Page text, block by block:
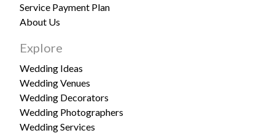
Service Payment Plan
About Us
Explore
Wedding Ideas
Wedding Venues
Wedding Decorators
Wedding Photographers
Wedding Services